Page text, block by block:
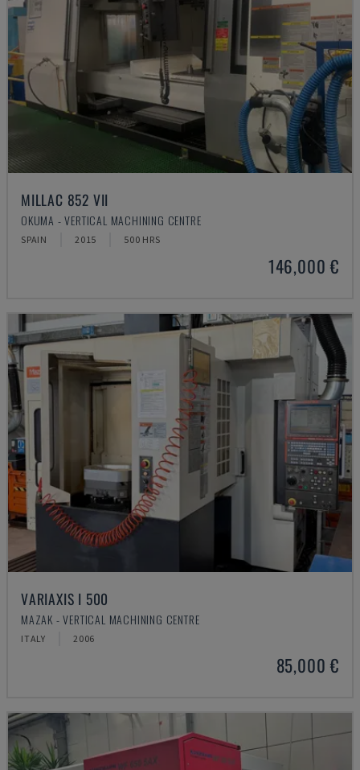
MILLAC 852 VII
OKUMA - VERTICAL MACHINING CENTRE
SPAIN 2015 500 HRS
146,000 €
VARIAXIS I 500
MAZAK - VERTICAL MACHINING CENTRE
ITALY 2006
85,000 €